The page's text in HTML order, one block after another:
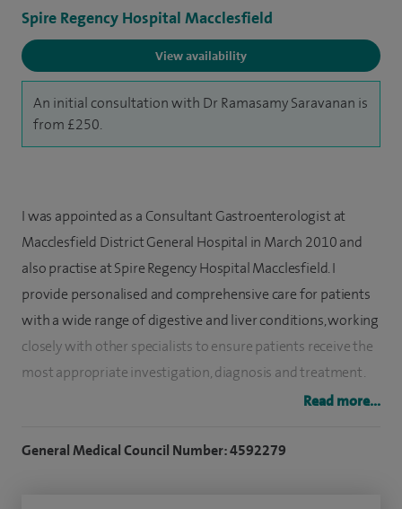
Spire Regency Hospital Macclesfield
View availability
An initial consultation with Dr Ramasamy Saravanan is
from £250.
I was appointed as a Consultant Gastroenterologist at
Macclesfield District General Hospital in March 2010 and
also practise at Spire Regency Hospital Macclesfield. I
provide personalised and comprehensive care for patients
with a wide range of digestive and liver conditions, working
closely with other specialists to ensure patients receive the
most appropriate investigation, diagnosis and treatment.
I qualified from Kilpauk Medical College in Madras, India, in
Read more...
General Medical Council Number: 4592279